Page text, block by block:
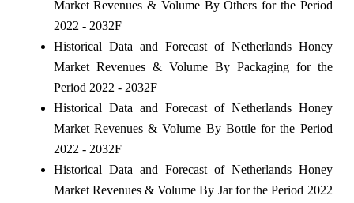
Market Revenues & Volume By Others for the Period
2022 - 2032F
Historical Data and Forecast of Netherlands Honey
Market Revenues & Volume By Packaging for the
Period 2022 - 2032F
Historical Data and Forecast of Netherlands Honey
Market Revenues & Volume By Bottle for the Period
2022 - 2032F
Historical Data and Forecast of Netherlands Honey
Market Revenues & Volume By Jar for the Period 2022